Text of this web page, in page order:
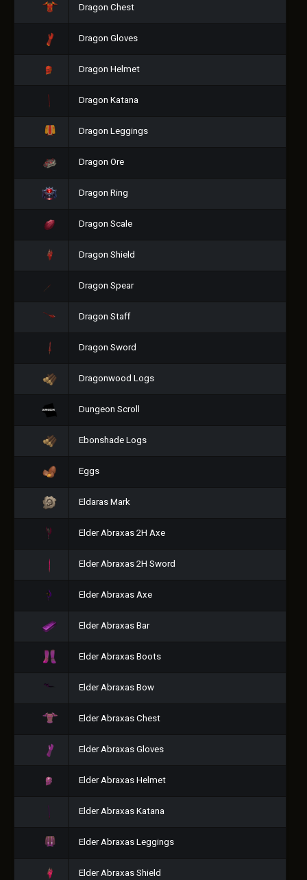
Dragon Chest
Dragon Gloves
Dragon Helmet
Dragon Katana
Dragon Leggings
Dragon Ore
Dragon Ring
Dragon Scale
Dragon Shield
Dragon Spear
Dragon Staff
Dragon Sword
Dragonwood Logs
Dungeon Scroll
Ebonshade Logs
Eggs
Eldaras Mark
Elder Abraxas 2H Axe
Elder Abraxas 2H Sword
Elder Abraxas Axe
Elder Abraxas Bar
Elder Abraxas Boots
Elder Abraxas Bow
Elder Abraxas Chest
Elder Abraxas Gloves
Elder Abraxas Helmet
Elder Abraxas Katana
Elder Abraxas Leggings
Elder Abraxas Shield